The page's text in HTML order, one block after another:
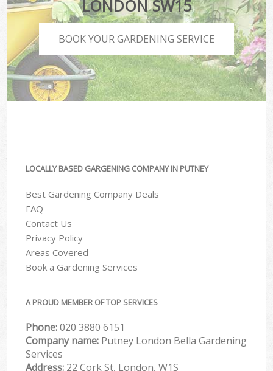
LONDON SW15
BOOK YOUR GARDENING SERVICE
LOCALLY BASED GARGENING COMPANY IN PUTNEY
Best Gardening Company Deals
FAQ
Contact Us
Privacy Policy
Areas Covered
Book a Gardening Services
A PROUD MEMBER OF TOP SERVICES
Phone:‎020 3880 6151
Company name: Putney London Bella Gardening
Services
Address: 22 Cork St, London, W1S